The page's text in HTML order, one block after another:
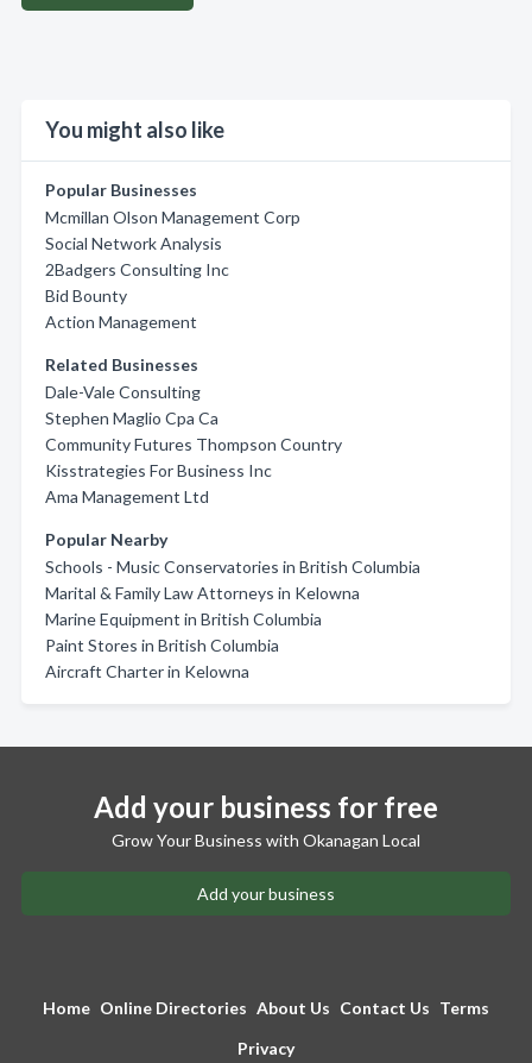
You might also like
Popular Businesses
Mcmillan Olson Management Corp
Social Network Analysis
2Badgers Consulting Inc
Bid Bounty
Action Management
Related Businesses
Dale-Vale Consulting
Stephen Maglio Cpa Ca
Community Futures Thompson Country
Kisstrategies For Business Inc
Ama Management Ltd
Popular Nearby
Schools - Music Conservatories in British Columbia
Marital & Family Law Attorneys in Kelowna
Marine Equipment in British Columbia
Paint Stores in British Columbia
Aircraft Charter in Kelowna
Add your business for free
Grow Your Business with Okanagan Local
Add your business
Home Online Directories About Us Contact Us Terms
Privacy